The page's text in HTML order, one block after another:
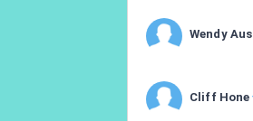
Wendy
Cliff Hone